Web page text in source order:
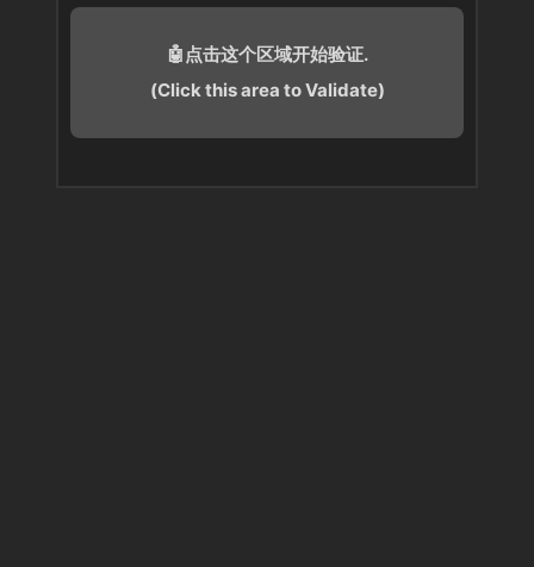
🤖点击这个区域开始验证.
(Click this area to Validate)